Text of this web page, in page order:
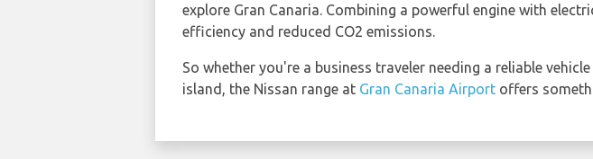
explore Gran Canaria. Combining a powerful engine with
efficiency and reduced CO2 emissions.
So whether you're a business traveler needing a reliable
island, the Nissan range at Gran Canaria Airport offers